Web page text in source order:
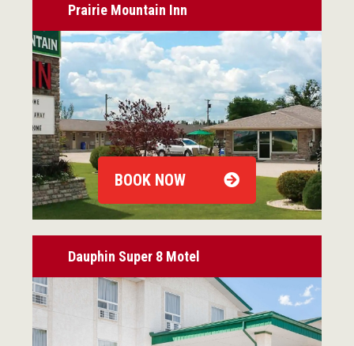
Prairie Mountain Inn
BOOK NOW
Dauphin Super 8 Motel